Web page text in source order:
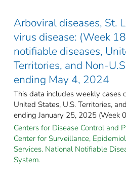
Arboviral diseases, St.
virus disease: (Week
notifiable diseases,
Territories, and Non-
ending May 4, 2024
This data includes weekly cases
United States, U.S. Territories,
ending January 25, 2025 (Week
Centers for Disease Control and
Center for Surveillance,
Services. National Notifiable
System.